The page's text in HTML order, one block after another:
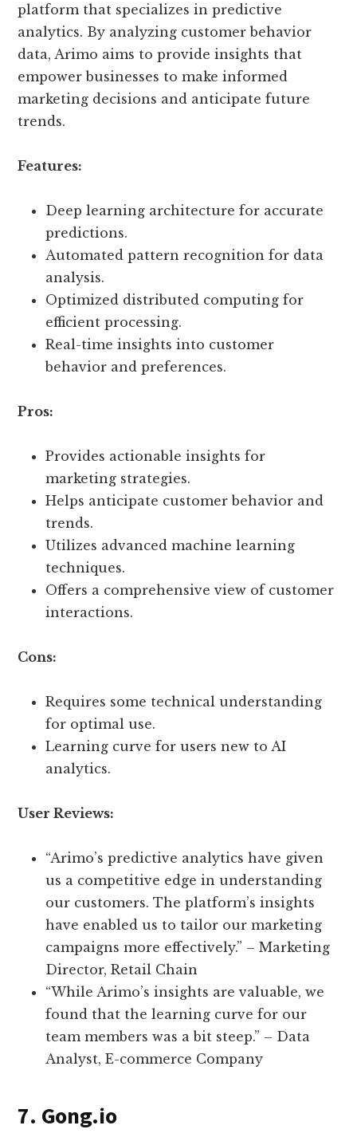
platform that specializes in predictive
analytics. By analyzing customer behavior
data, Arimo aims to provide insights that
empower businesses to make informed
marketing decisions and anticipate future
trends.
Features:
Deep learning architecture for accurate
predictions.
Automated pattern recognition for data
analysis.
Optimized distributed computing for
efficient processing.
Real-time insights into customer
behavior and preferences.
Pros:
Provides actionable insights for
marketing strategies.
Helps anticipate customer behavior and
trends.
Utilizes advanced machine learning
techniques.
Offers a comprehensive view of customer
interactions.
Cons:
Requires some technical understanding
for optimal use.
Learning curve for users new to AI
analytics.
User Reviews:
“Arimo’s predictive analytics have given
us a competitive edge in understanding
our customers. The platform’s insights
have enabled us to tailor our marketing
campaigns more effectively.” – Marketing
Director, Retail Chain
“While Arimo’s insights are valuable, we
found that the learning curve for our
team members was a bit steep.” – Data
Analyst, E-commerce Company
7. Gong.io